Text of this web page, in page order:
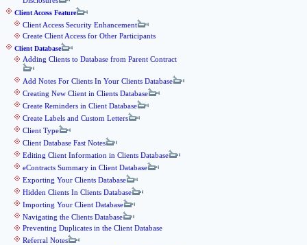
Client Access Feature
Client Access Security Enhancement
Create Client Access for Other Participants
Client Database
Adding Clients to Database from Parent Contract
Add Notes For Clients In Your Clients Database
Creating New Client in Clients Database
Create Reminders in Client Database
Create Labels and Custom Letters
Client Type
Client Database Fast Notes
Editing Client Information in Clients Database
eContracts Summary in Client Database
Exporting Your Clients Database
Hidden Clients In Clients Database
Importing Your Client Database
Navigating the Clients Database
Preventing Duplicates in the Client Database
Referral Notes